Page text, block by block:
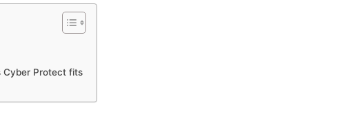
Cyber Protect fits